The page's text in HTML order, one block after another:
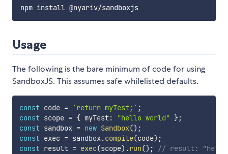
Usage
The following is the bare minimum of code for using
SandboxJS. This assumes safe whilelisted defaults.
const code = `return myTest; ` ;
const scope = { myTest: "hello world" };
const sandbox = new Sandbox() ;
const exec = sandbox.compile(code) ;
const result = exec(scope) .run() ; // result: "hello